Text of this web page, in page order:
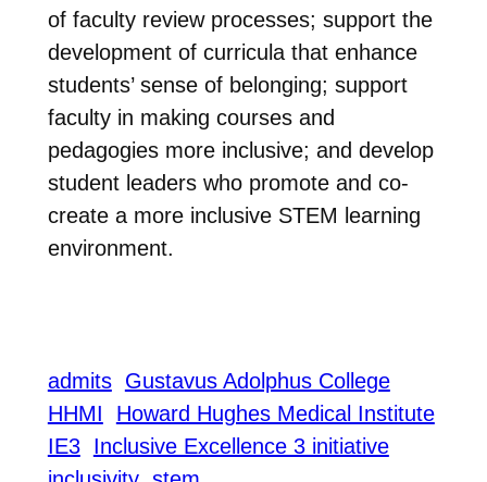
of faculty review processes; support the
development of curricula that enhance
students’ sense of belonging; support
faculty in making courses and
pedagogies more inclusive; and develop
student leaders who promote and co-
create a more inclusive STEM learning
environment.
admits Gustavus Adolphus College
HHMI
Howard Hughes Medical Institute
IE3 Inclusive Excellence 3 initiative